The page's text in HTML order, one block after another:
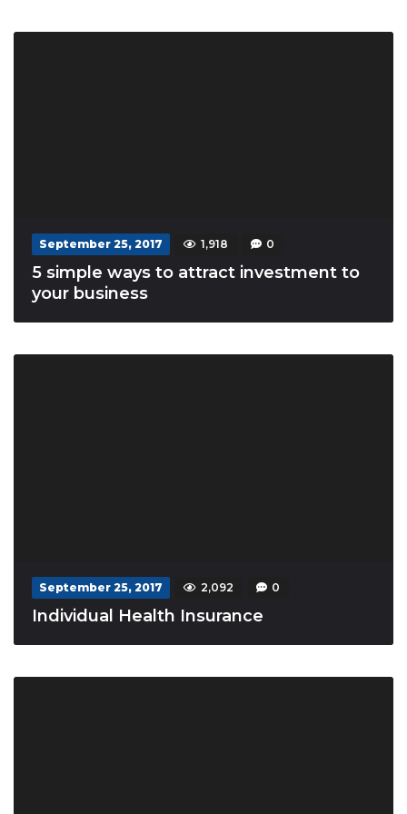
September 25, 2017 1,918 0
5 simple ways to attract investment to
your business
September 25, 2017 2,092 0
Individual Health Insurance